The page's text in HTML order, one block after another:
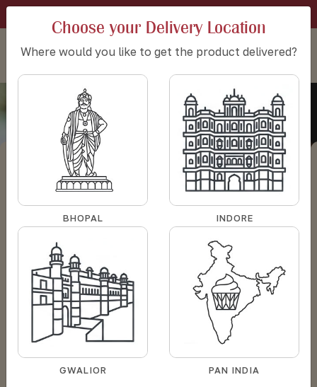
Choose your Delivery Location
Where would you like to get the product delivered?
BHOPAL INDORE
GWALIOR PAN INDIA
Bouquet of roses
HOME BOUQUET OF ROSES
Category - Bouquet of roses
Filter
Sort by: Default
Sorry for your inconvience products are
out of stock now !